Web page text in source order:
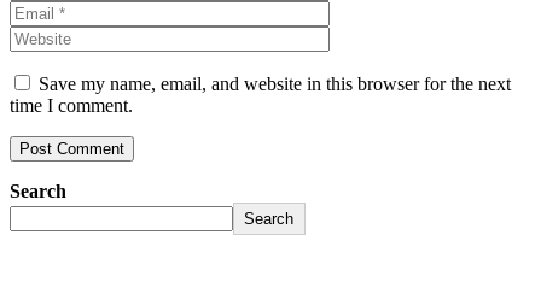
Save my name, email, and website in this browser for the next
time I comment.
Search
Search